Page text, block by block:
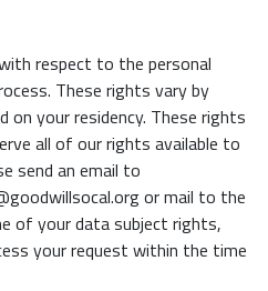
respect to the personal
These rights vary by
on your residency. These rights
all of our rights available to
send an email to
or mail to the
of your data subject rights,
your request within the time